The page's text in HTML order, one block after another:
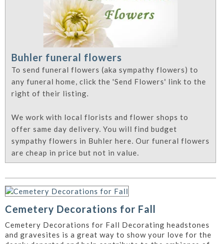
Buhler funeral flowers
To send funeral flowers (aka sympathy flowers) to
any funeral home, click the 'Send Flowers' link to the
right of their listing.
We work with local florists and flower shops to
offer same day delivery. You will find budget
sympathy flowers in Buhler here. Our funeral flowers
are cheap in price but not in value.
Cemetery Decorations for Fall
Cemetery Decorations for Fall Decorating headstones
and gravesites is a great way to show your love for the